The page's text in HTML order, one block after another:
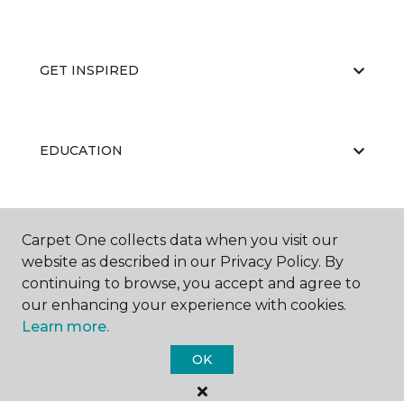
GET INSPIRED
EDUCATION
ABOUT US
Carpet One Floor & Home.
All Rights Reserved
Carpet One collects data when you visit our
website as described in our Privacy Policy. By
continuing to browse, you accept and agree to
our enhancing your experience with cookies.
Learn more.
OK